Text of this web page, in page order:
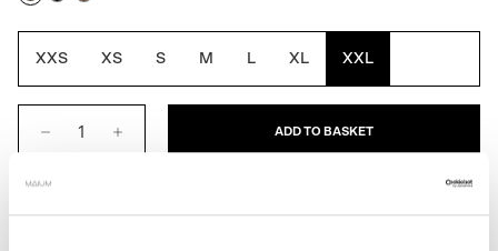
XXS XS S M L XL XXL
ADD TO BASKET
DESCRIPTION